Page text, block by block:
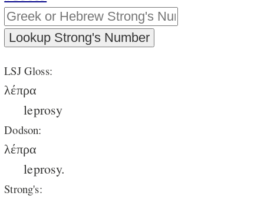
LSJ Gloss:
λέπρα
leprosy
Dodson:
λέπρα
leprosy.
Strong's: